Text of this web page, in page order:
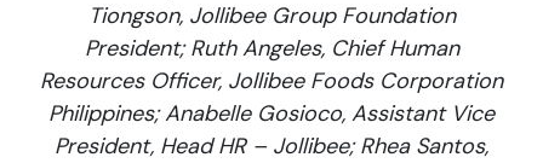
Tiongson, Jollibee Group Foundation
President; Ruth Angeles, Chief Human
Resources Officer, Jollibee Foods Corporation
Philippines; Anabelle Gosioco, Assistant Vice
President, Head HR – Jollibee; Rhea Santos,